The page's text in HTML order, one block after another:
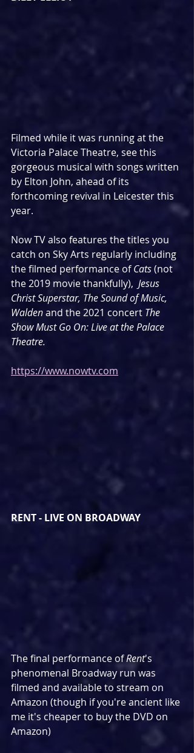
Filmed while it was running at the
Victoria Palace Theatre, see this
gorgeous musical with songs written
by Elton John, ahead of its
forthcoming revival in Leicester this
year.
Now TV also features the titles you
catch on Sky Arts regularly including
the filmed performance of Cats (not
the 2019 movie thankfully), Jesus
Christ Superstar, The Sound of Music,
Walden and the 2021 concert The
Show Must Go On: Live at the Palace
Theatre.
https://www.nowtv.com
RENT - LIVE ON BROADWAY
The final performance of Rent's
phenomenal Broadway run was
filmed and available to stream on
Amazon (though if you're ancient like
me it's cheaper to buy the DVD on
Amazon)